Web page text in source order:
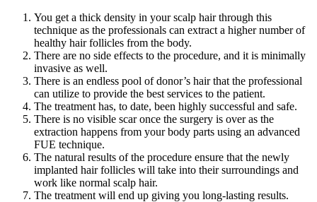
You get a thick density in your scalp hair through this
technique as the professionals can extract a higher number of
healthy hair follicles from the body.
There are no side effects to the procedure, and it is minimally
invasive as well.
There is an endless pool of donor’s hair that the professional
can utilize to provide the best services to the patient.
The treatment has, to date, been highly successful and safe.
There is no visible scar once the surgery is over as the
extraction happens from your body parts using an advanced
FUE technique.
The natural results of the procedure ensure that the newly
implanted hair follicles will take into their surroundings and
work like normal scalp hair.
The treatment will end up giving you long-lasting results.